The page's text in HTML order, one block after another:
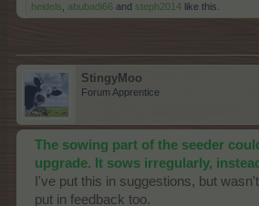
heidels abubadi66 and steph2014 like this.
StingyMoo
Forum Apprentice
The sowing part of the seeder
upgrade. It sows irregularly,
I've put this in suggestions, but
put in feedback too.